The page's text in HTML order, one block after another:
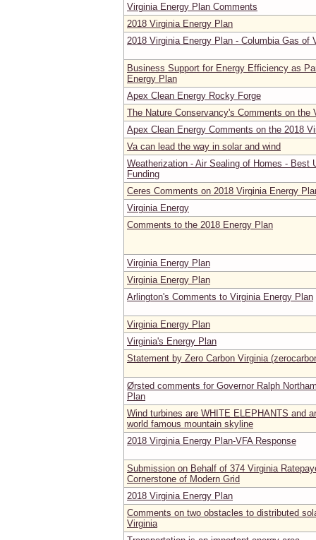
Virginia Energy Plan Comments
2018 Virginia Energy Plan
2018 Virginia Energy Plan - Columbia Gas of
Business Support for Energy Efficiency as
Energy Plan
Apex Clean Energy Rocky Forge
The Nature Conservancy's Comments on the
Apex Clean Energy Comments on the 2018
Va can lead the way in solar and wind
Weatherization - Air Sealing of Homes - Best
Funding
Ceres Comments on 2018 Virginia Energy
Virginia Energy
Comments to the 2018 Energy Plan
Virginia Energy Plan
Virginia Energy Plan
Arlington's Comments to Virginia Energy Plan
Virginia Energy Plan
Virginia's Energy Plan
Statement by Zero Carbon Virginia
Ørsted comments for Governor Ralph
Plan
Wind turbines are WHITE ELEPHANTS and
world famous mountain skyline
2018 Virginia Energy Plan-VFA Response
Submission on Behalf of 374 Virginia
Cornerstone of Modern Grid
2018 Virginia Energy Plan
Comments on two obstacles to distributed
Virginia